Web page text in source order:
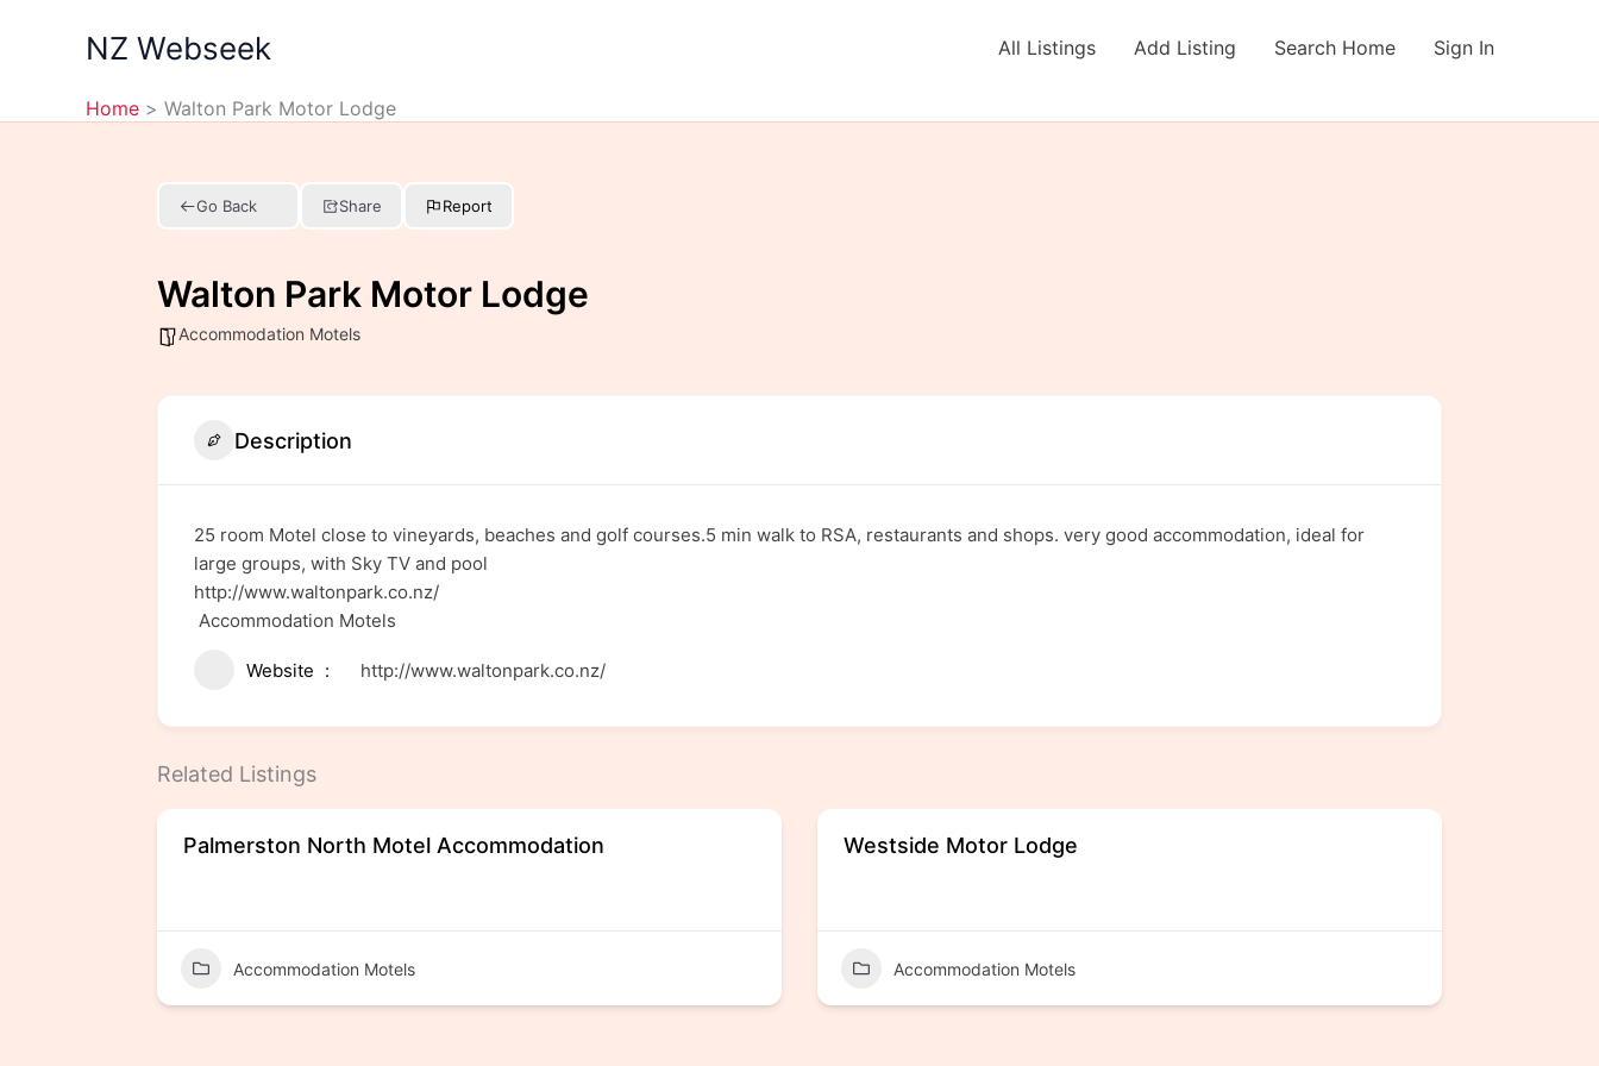
NZ Webseek All Listings Add Listing Search Home Sign In
Home Walton Park Motor Lodge
Go Back Share Report
Walton Park Motor Lodge
Accommodation Motels
Description
25 room Motel close to vineyards, beaches and golf courses.5 min walk to RSA, restaurants and shops. very good accommodation, ideal for
large groups, with Sky TV and pool
http://www.waltonpark.co.nz/
Accommodation Motels
Website http://www.waltonpark.co.nz/
Related Listings
Palmerston North Motel Accommodation
Accommodation Motels
Westside Motor Lodge
Accommodation Motels